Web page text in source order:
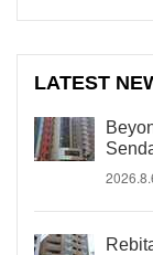
LATEST